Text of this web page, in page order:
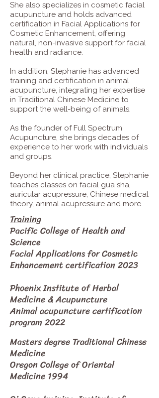
She also specializes in cosmetic facial
acupuncture and holds advanced
certification in Facial Applications for
Cosmetic Enhancement, offering
natural, non-invasive support for facial
health and radiance.
In addition, Stephanie has advanced
training and certification in animal
acupuncture, integrating her expertise
in Traditional Chinese Medicine to
support the well-being of animals.
As the founder of Full Spectrum
Acupuncture, she brings decades of
experience to her work with individuals
and groups.
Beyond her clinical practice, Stephanie
teaches classes on facial gua sha,
auricular acupressure, Chinese medical
theory, animal acupressure and more.
Training
Pacific College of Health and
Science
Facial Applications for Cosmetic
Enhancement certification 2023
Phoenix Institute of Herbal
Medicine & Acupuncture
Animal acupuncture certification
program 2022
Masters degree Traditional Chinese
Medicine
Oregon College of Oriental
Medicine 1994